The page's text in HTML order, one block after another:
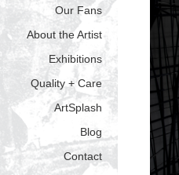
Our Fans
About the Artist
Exhibitions
Quality + Care
ArtSplash
Blog
Contact